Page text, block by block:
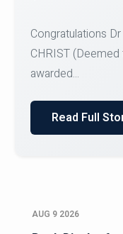
Team for
SID...
Read Full
AUG 9 2026